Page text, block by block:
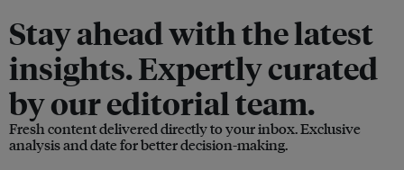
Stay ahead with the latest
insights. Expertly curated
by our editorial team.
Fresh content delivered directly to your inbox. Exclusive
analysis and date for better decision-making.